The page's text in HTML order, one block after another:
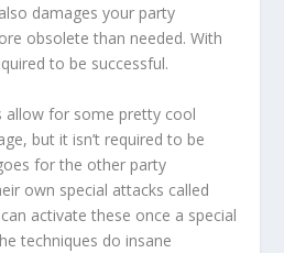
damages your party
obsolete than needed. With
to be successful.
allow for some pretty cool
but it isn’t required to be
for the other party
own special attacks called
activate these once a special
techniques do insane